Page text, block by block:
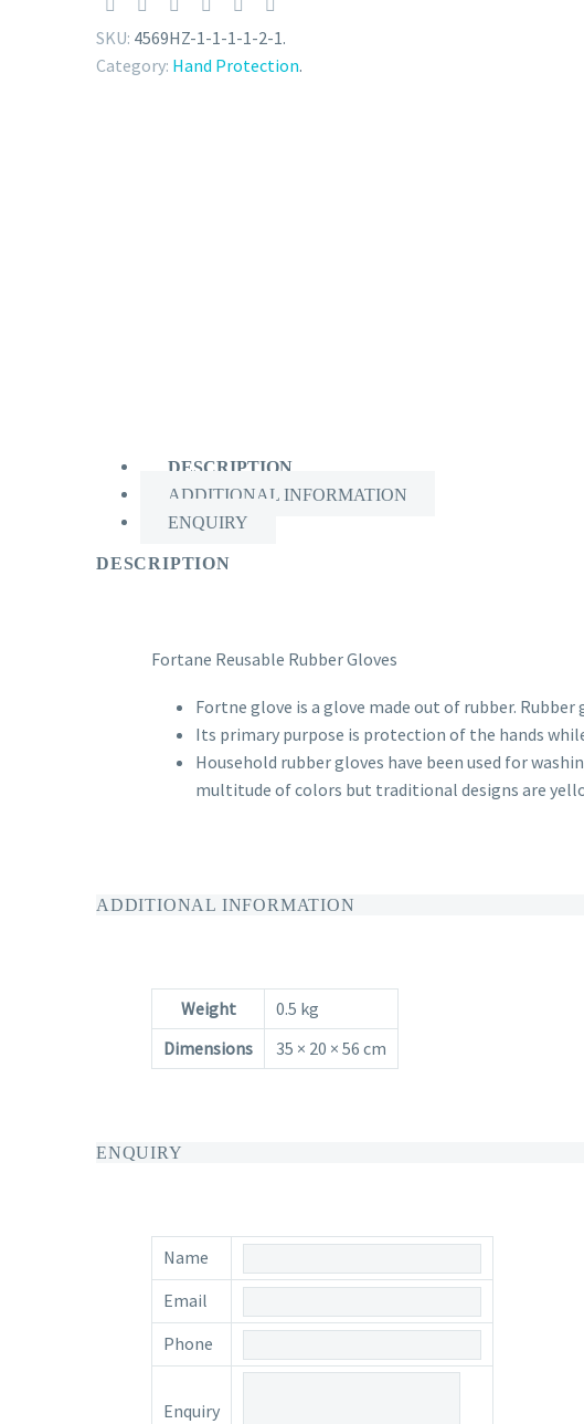
SKU: 4569HZ-1-1-1-1-2-1.
Category: Hand Protection.
DESCRIPTION
ADDITIONAL INFORMATION
ENQUIRY
DESCRIPTION
Fortane Reusable Rubber Gloves
Fortne glove is a glove made out of rubber.
Its primary purpose is protection of the hands
Household rubber gloves have been used for
multitude of colors but traditional designs are
ADDITIONAL INFORMATION
Weight
0.5 kg
Dimensions
35 × 20 × 56 cm
ENQUIRY
Name
Email
Phone
Enquiry